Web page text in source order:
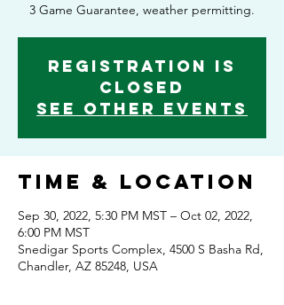
3 Game Guarantee, weather permitting.
Registration is
Closed
See other events
Time & Location
Sep 30, 2022, 5:30 PM MST – Oct 02, 2022,
6:00 PM MST
Snedigar Sports Complex, 4500 S Basha Rd,
Chandler, AZ 85248, USA